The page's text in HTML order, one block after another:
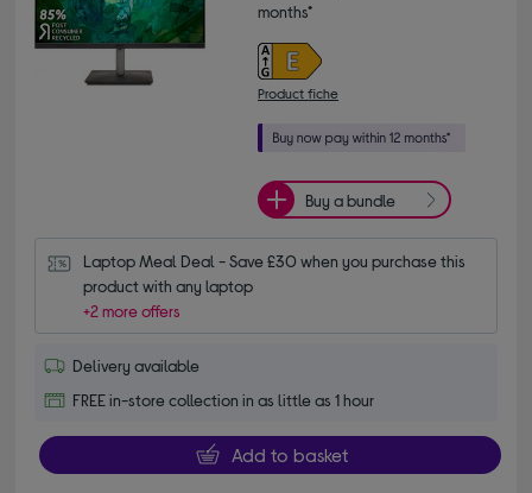
months*
Product fiche
Buy a bundle
Laptop Meal Deal - Save £30 when you purchase this
product with any laptop
+2 more offers
Delivery available
FREE in-store collection in as little as 1 hour
Add to basket